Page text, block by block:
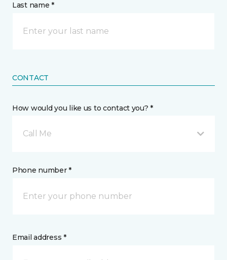
Last name *
CONTACT
How would you like us to contact you? *
Call Me
Phone number *
Email address *